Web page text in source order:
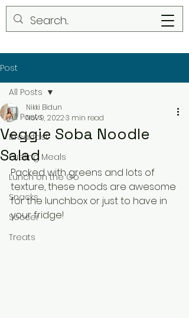
Post
All Posts
Breakfast
Fueling Meals
Lunch on the Go
Snacks
Soccer
Treats
All Posts
Veggie Soba Noodle
Salad
Nikki Bidun
Nov 9, 20223 min read
Packed with greens and lots of
texture, these noods are awesome
for the lunchbox or just to have in
your fridge!